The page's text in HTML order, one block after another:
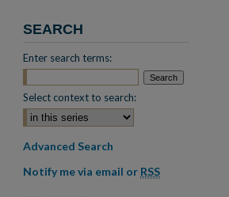
SEARCH
Enter search terms:
Select context to search:
Advanced Search
Notify me via email or RSS